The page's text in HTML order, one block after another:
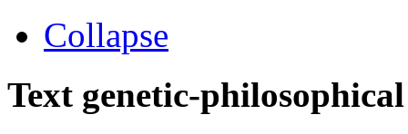
Collapse
Text genetic-